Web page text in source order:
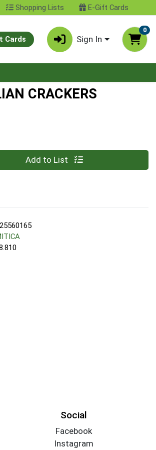
Shopping Lists E-Gift Cards
Cards Sign In
0
CRACKERS
Add to List
Social
Facebook
Instagram